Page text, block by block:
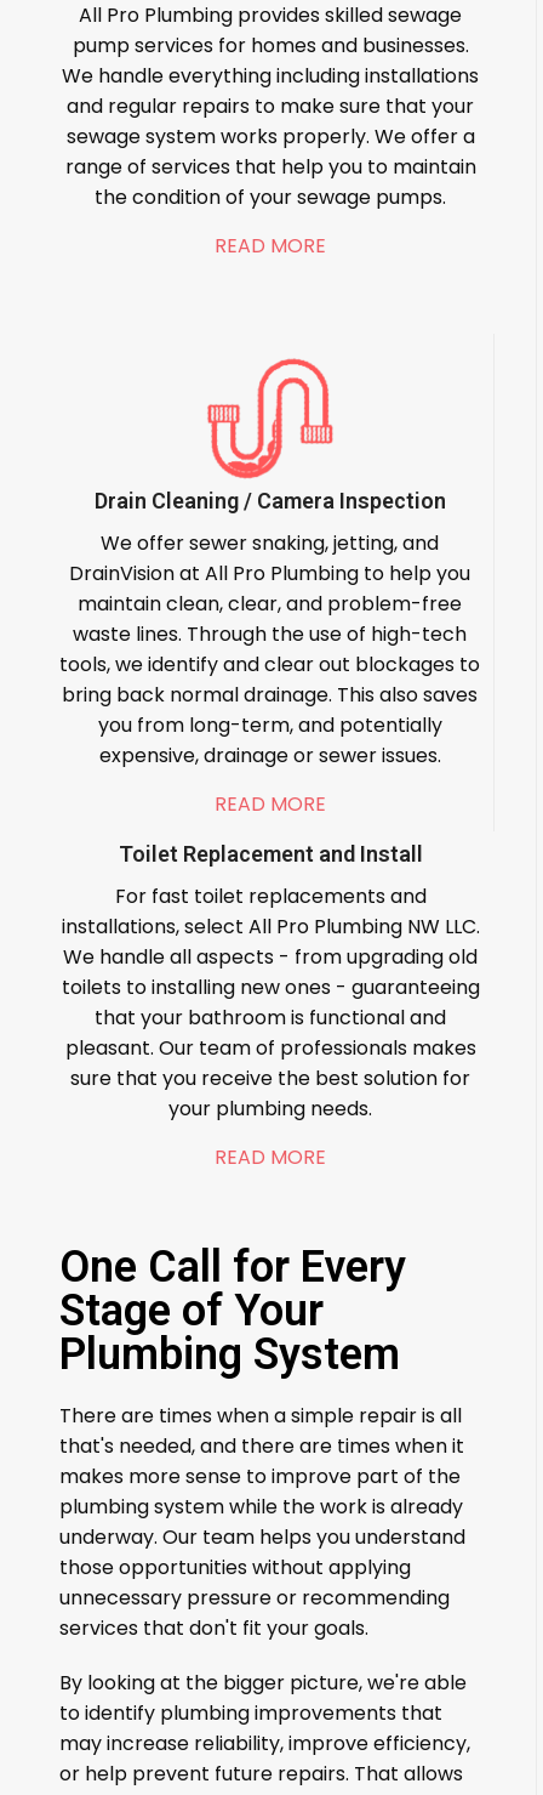
All Pro Plumbing provides skilled sewage
pump services for homes and businesses.
We handle everything including installations
and regular repairs to make sure that your
sewage system works properly. We offer a
range of services that help you to maintain
the condition of your sewage pumps.
READ MORE
Drain Cleaning / Camera Inspection
We offer sewer snaking, jetting, and
DrainVision at All Pro Plumbing to help you
maintain clean, clear, and problem-free
waste lines. Through the use of high-tech
tools, we identify and clear out blockages to
bring back normal drainage. This also saves
you from long-term, and potentially
expensive, drainage or sewer issues.
READ MORE
Toilet Replacement and Install
For fast toilet replacements and
installations, select All Pro Plumbing NW LLC.
We handle all aspects - from upgrading old
toilets to installing new ones - guaranteeing
that your bathroom is functional and
pleasant. Our team of professionals makes
sure that you receive the best solution for
your plumbing needs.
READ MORE
One Call for Every
Stage of Your
Plumbing System
There are times when a simple repair is all
that's needed, and there are times when it
makes more sense to improve part of the
plumbing system while the work is already
underway. Our team helps you understand
those opportunities without applying
unnecessary pressure or recommending
services that don't fit your goals.
By looking at the bigger picture, we're able
to identify plumbing improvements that
may increase reliability, improve efficiency,
or help prevent future repairs. That allows